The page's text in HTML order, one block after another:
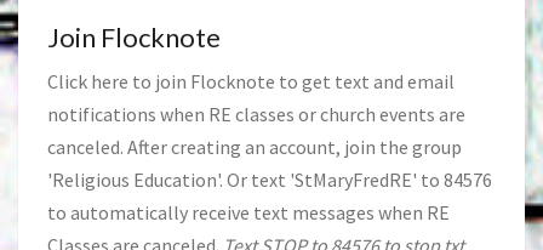
Join Flocknote
Click here to join Flocknote to get text and email
notifications when RE classes or church events are
canceled. After creating an account, join the group
'Religious Education'. Or text 'StMaryFredRE' to 84576
to automatically receive text messages when RE
Classes are canceled. Text STOP to 84576 to stop txt